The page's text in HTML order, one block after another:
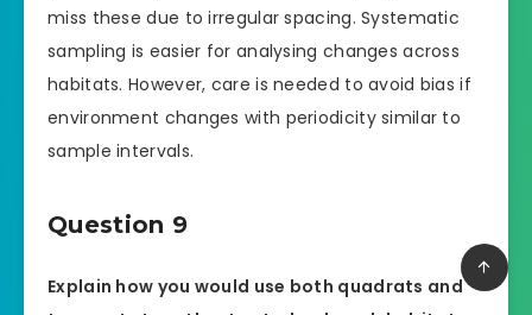
miss these due to irregular spacing. Systematic
sampling is easier for analysing changes across
habitats. However, care is needed to avoid bias if
environment changes with periodicity similar to
sample intervals.
Question 9
Explain how you would use both quadrats and